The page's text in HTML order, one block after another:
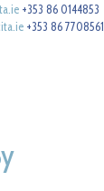
+353 86 0144853
+353 86 7708561